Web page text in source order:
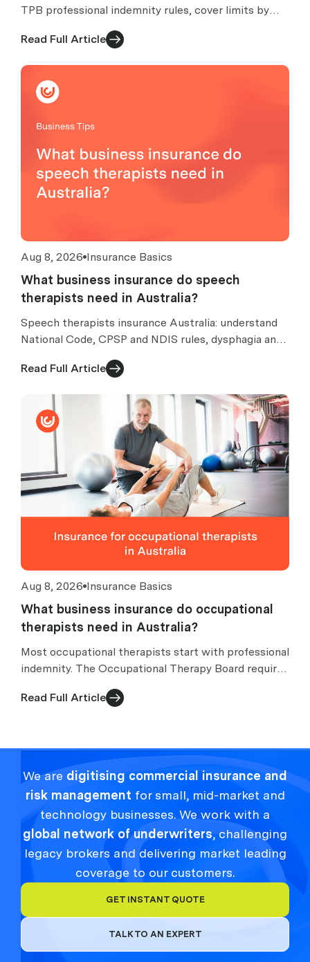
TPB professional indemnity rules, cover limits by
Read Full Article
Aug 8, 2026 Insurance Basics
What business insurance do speech
therapists need in Australia?
Speech therapists insurance Australia: understand
National Code, CPSP and NDIS rules, dysphagia and
Read Full Article
Aug 8, 2026 Insurance Basics
What business insurance do occupational
therapists need in Australia?
Most occupational therapists start with professional
indemnity. The Occupational Therapy Board requires
Read Full Article
We are digitising commercial insurance and
risk management for small, mid-market and
technology businesses. We work with a
global network of underwriters, challenging
legacy brokers and delivering market leading
coverage to our customers.
GET INSTANT QUOTE
TALK TO AN EXPERT